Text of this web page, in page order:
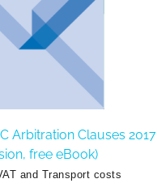
Arbitration Clauses 2017
free eBook)
and Transport costs